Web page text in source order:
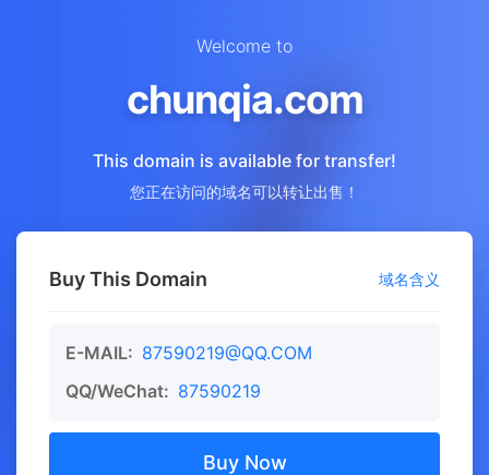
Welcome to
chunqia.com
This domain is available for transfer!
您正在访问的域名可以转让出售！
Buy This Domain 域名含义
E-MAIL: 87590219@QQ.COM
QQ/WeChat: 87590219
Buy Now